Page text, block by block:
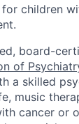
children
board-
of
a skilled
music
cancer or